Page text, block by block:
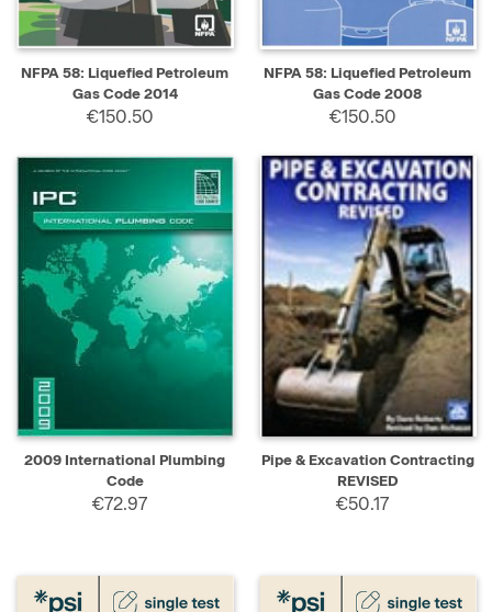
NFPA 58: Liquefied Petroleum
Gas Code 2014
€150.50
NFPA 58: Liquefied Petroleum
Gas Code 2008
€150.50
2009 International Plumbing
Code
€72.97
Pipe & Excavation Contracting
REVISED
€50.17